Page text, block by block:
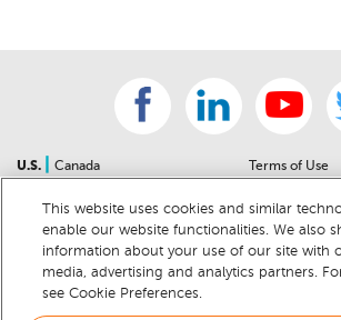
U.S.
Canada
Contact Us
Sitemap
For Dealers
Help Center
Terms of Use
Community
Privacy Notice
California
This website uses cookies and similar
enable our website functionalities. We also
information about your use of our site with
media, advertising and analytics partners.
see Cookie Preferences.